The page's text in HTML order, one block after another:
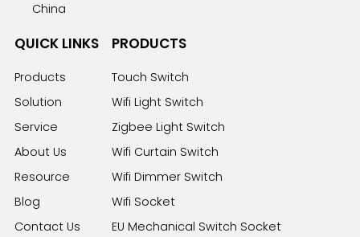
China
QUICK LINKS
Products
Solution
Service
About Us
Resource
Blog
Contact Us
PRODUCTS
Touch Switch
Wifi Light Switch
Zigbee Light Switch
Wifi Curtain Switch
Wifi Dimmer Switch
Wifi Socket
EU Mechanical Switch Socket